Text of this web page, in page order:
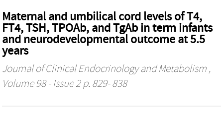
Maternal and umbilical cord levels of T4,
FT4, TSH, TPOAb, and TgAb in term infants
and neurodevelopmental outcome at 5.5
years
Journal of Clinical Endocrinology and Metabolism ,
Volume 98 - Issue 2 p. 829- 838